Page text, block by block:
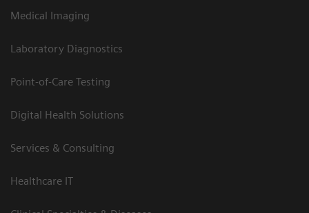
Medical Imaging
Laboratory Diagnostics
Point-of-Care Testing
Digital Health Solutions
Services & Consulting
Healthcare IT